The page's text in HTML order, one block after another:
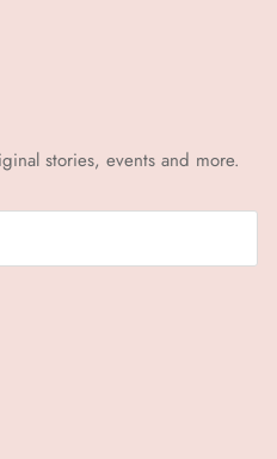
stories, events and more.